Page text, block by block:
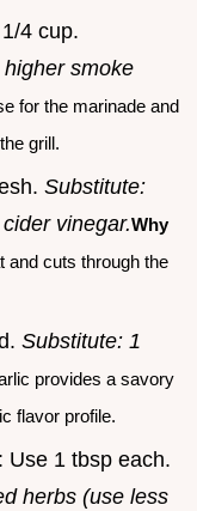
4 cup.
smoke
for the marinade and
grill.
Substitute:
vinegar.Why
and cuts through the
Substitute: 1
provides a savory
flavor profile.
: Use 1 tbsp each.
herbs (use less